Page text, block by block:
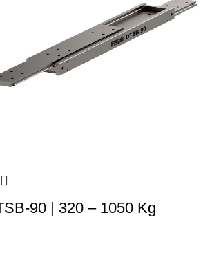
90 | 320 – 1050 Kg